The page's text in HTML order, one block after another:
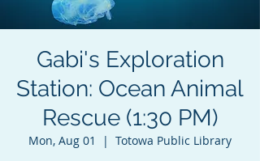
Gabi's Exploration
Station: Ocean Animal
Rescue (1:30 PM)
Mon, Aug 01
  |
Totowa Public Library